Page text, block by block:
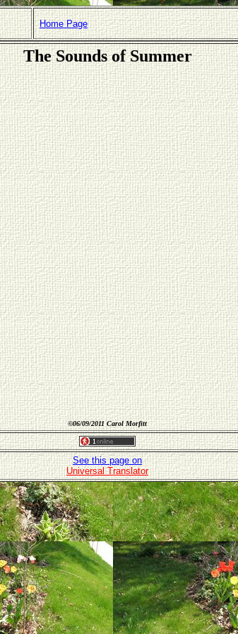
Home Page
The Sounds of Summer
©06/09/2011 Carol Morfitt
See this page on
Universal Translator